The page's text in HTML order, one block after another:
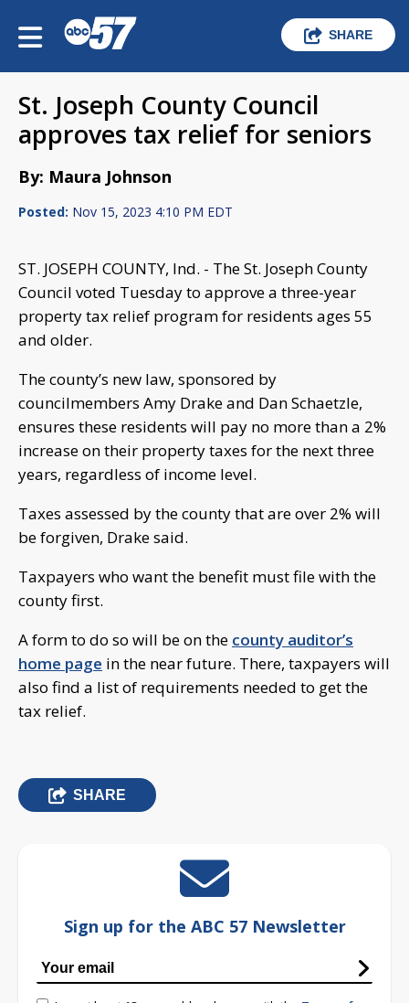
SHARE
St. Joseph County Council
approves tax relief for seniors
By: Maura Johnson
Posted: Nov 15, 2023 4:10 PM EDT
ST. JOSEPH COUNTY, Ind. - The St. Joseph County
Council voted Tuesday to approve a three-year
property tax relief program for residents ages 55
and older.
The county’s new law, sponsored by
councilmembers Amy Drake and Dan Schaetzle,
ensures these residents will pay no more than a 2%
increase on their property taxes for the next three
years, regardless of income level.
Taxes assessed by the county that are over 2% will
be forgiven, Drake said.
Taxpayers who want the benefit must file with the
county first.
A form to do so will be on the county auditor’s
home page in the near future. There, taxpayers will
also find a list of requirements needed to get the
tax relief.
SHARE
Sign up for the ABC 57 Newsletter